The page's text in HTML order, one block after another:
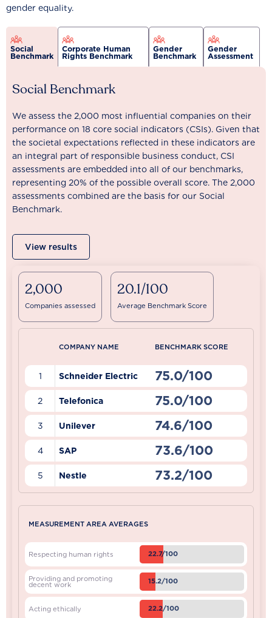
gender equality.
Social
Benchmark
Corporate Human
Rights Benchmark
Gender
Benchmark
Gender
Assessment
Social Benchmark
We assess the 2,000 most influential companies on their
performance on 18 core social indicators (CSIs). Given that
the societal expectations reflected in these indicators are
an integral part of responsible business conduct, CSI
assessments are embedded into all of our benchmarks,
representing 20% of the possible overall score. The 2,000
assessments combined are the basis for our Social
Benchmark.
View results
2,000
Companies assessed
20.1/100
Average Benchmark Score
COMPANY NAME BENCHMARK SCORE
1 Schneider Electric 75.0/100
2 Telefonica 75.0/100
3 Unilever 74.6/100
4 SAP 73.6/100
5 Nestle 73.2/100
MEASUREMENT AREA AVERAGES
Respecting human rights 22.7/100
Providing and promoting
decent work 15.2/100
Acting ethically 22.2/100